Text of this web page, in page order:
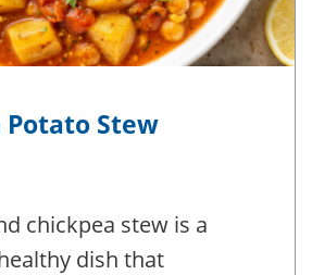
Potato Stew
chickpea stew is a
dish that